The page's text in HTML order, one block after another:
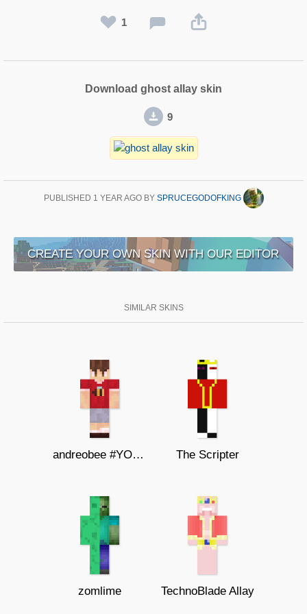
1
Download ghost allay skin
9
PUBLISHED 1 YEAR AGOBY SPRUCEGODOFKING
CREATE YOUR OWN SKIN WITH OUR EDITOR
SIMILAR SKINS
andreobee #YOUTUBER SKIN The Scripter
zomlime TechnoBlade Allay